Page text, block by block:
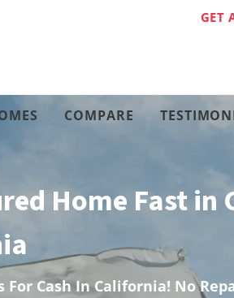
GET
COMPARE
Home Fast in
Cash In California! No